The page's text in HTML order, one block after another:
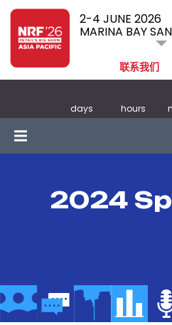
2-4 JUNE 2026
MARINA BAY
联系我们
days hours
2024